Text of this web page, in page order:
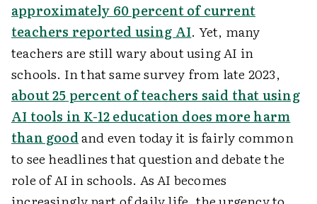
approximately 60 percent of current
teachers reported using AI. Yet, many
teachers are still wary about using AI in
schools. In that same survey from late 2023,
about 25 percent of teachers said that using
AI tools in K-12 education does more harm
than goodand even today it is fairly common
to see headlines that question and debate the
role of AI in schools. As AI becomes